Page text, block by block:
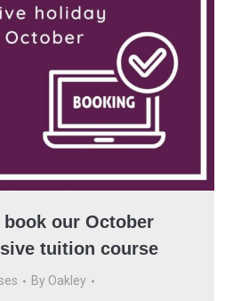
our October
tuition course
By Oakley